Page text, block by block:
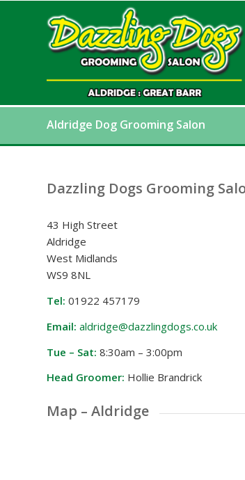
Aldridge Dog Grooming Salon
Dazzling Dogs Grooming
43 High Street
Aldridge
West Midlands
WS9 8NL
Tel: 01922 457179
Email: aldridge@dazzlingdogs.co.uk
Tue – Sat: 8:30am – 3:00pm
Head Groomer: Hollie Brandrick
Map – Aldridge